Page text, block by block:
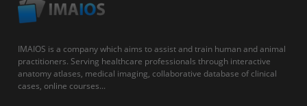
IMAIOS is a company which aims to assist and train human and animal
practitioners. Serving healthcare professionals through interactive
anatomy atlases, medical imaging, collaborative database of clinical
cases, online courses...